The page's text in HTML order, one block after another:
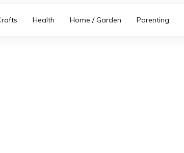
Health Home / Garden Parenting